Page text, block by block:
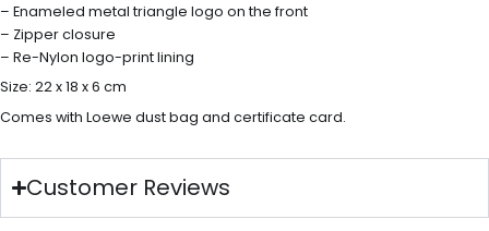
– Enameled metal triangle logo on the front
– Zipper closure
– Re-Nylon logo-print lining
Size: 22 x 18 x 6 cm
Comes with Loewe dust bag and certificate card.
Customer Reviews